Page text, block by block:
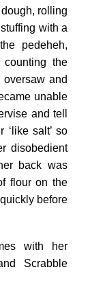
rolling
with a
pedeheh,
the
and
unable
and tell
‘like salt’ so
disobedient
back was
flour on the
before
with her
Scrabble